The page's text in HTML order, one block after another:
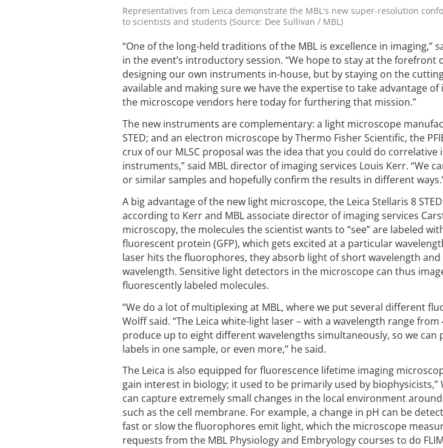
Representatives from Leica demonstrate the MBL's new super-resolution
to scientists and students (Source: Dee Sullivan / MBL)
“One of the long-held traditions of the MBL is excellence in imaging,”
in the event’s introductory session. “We hope to stay at the forefront
designing our own instruments in-house, but by staying on the
available and making sure we have the expertise to take advantage of
the microscope vendors here today for furthering that mission.”
The new instruments are complementary: a light microscope
STED; and an electron microscope by Thermo Fisher Scientific, the
crux of our MLSC proposal was the idea that you could do correlative
instruments,” said MBL director of imaging services Louis Kerr. “We
or similar samples and hopefully confirm the results in different
A big advantage of the new light microscope, the Leica Stellaris 8
according to Kerr and MBL associate director of imaging services
microscopy, the molecules the scientist wants to “see” are labeled
fluorescent protein (GFP), which gets excited at a particular
laser hits the fluorophores, they absorb light of short wavelength
wavelength. Sensitive light detectors in the microscope can thus
fluorescently labeled molecules.
“We do a lot of multiplexing at MBL, where we put several different
Wolff said. “The Leica white-light laser – with a wavelength range from
produce up to eight different wavelengths simultaneously, so we
labels in one sample, or even more,” he said.
The Leica is also equipped for fluorescence lifetime imaging
gain interest in biology; it used to be primarily used by biophysicists,”
can capture extremely small changes in the local environment
such as the cell membrane. For example, a change in pH can be
fast or slow the fluorophores emit light, which the microscope
requests from the MBL Physiology and Embryology courses to do